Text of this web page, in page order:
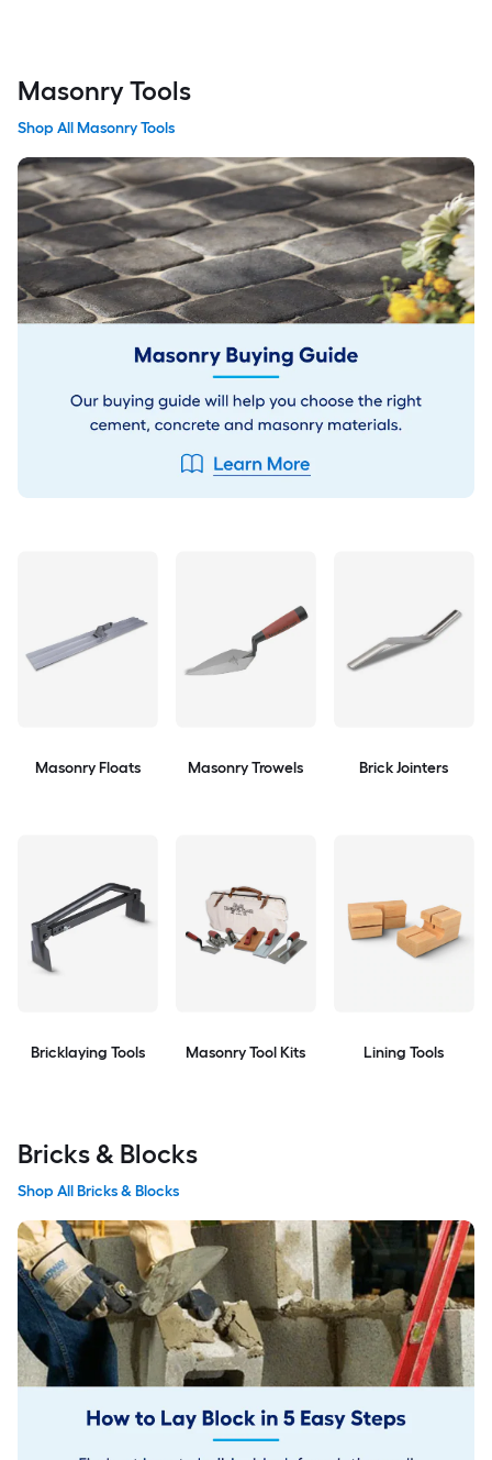
Masonry Tools
Shop All Masonry Tools
Masonry Floats Masonry Trowels Brick Jointers
Bricklaying Tools Masonry Tool Kits Lining Tools
Bricks & Blocks
Shop All Bricks & Blocks